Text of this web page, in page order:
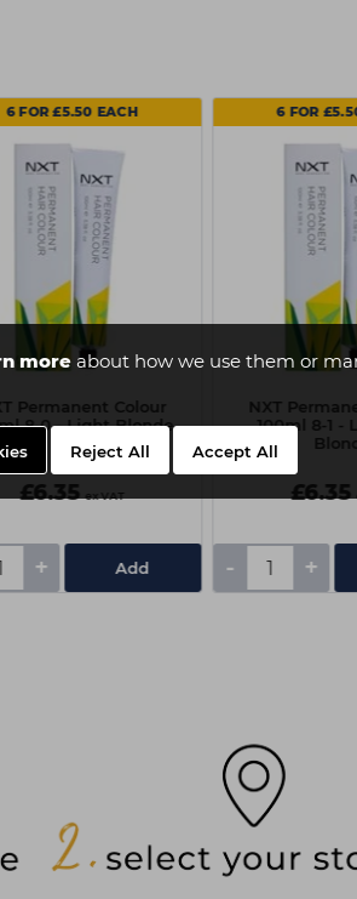
moreabout how we use them or
Reject All Accept All
6 FOR £5.50 EACH
Permanent Colour
8-0 - Light Blonde
£6.35 ex VAT
+ Add
6 FOR
NXT
100ml 8-1 -
£6.35
- +